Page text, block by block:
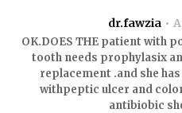
dr.fawzia
OK.DOES THE patient with
tooth needs prophylasix
replacement .and she
withpeptic ulcer and
antibiobic